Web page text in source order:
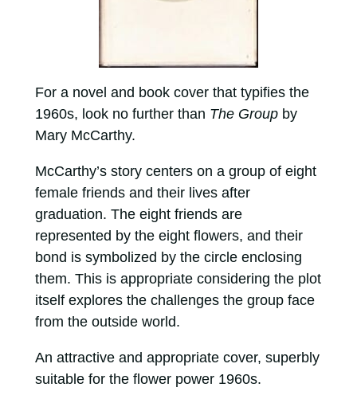
For a novel and book cover that typifies the
1960s, look no further than The Groupby
Mary McCarthy.
McCarthy’s story centers on a group of eight
female friends and their lives after
graduation. The eight friends are
represented by the eight flowers, and their
bond is symbolized by the circle enclosing
them. This is appropriate considering the plot
itself explores the challenges the group face
from the outside world.
An attractive and appropriate cover, superbly
suitable for the flower power 1960s.